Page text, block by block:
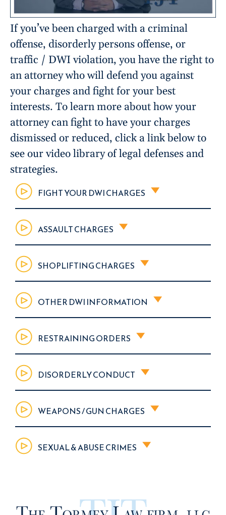
If you’ve been charged with a criminal
offense, disorderly persons offense, or
traffic / DWI violation, you have the right to
an attorney who will defend you against
your charges and fight for your best
interests. To learn more about how your
attorney can fight to have your charges
dismissed or reduced, click a link below to
see our video library of legal defenses and
strategies.
FIGHT YOUR DWI CHARGES
ASSAULT CHARGES
SHOPLIFTING CHARGES
OTHER DWI INFORMATION
RESTRAINING ORDERS
DISORDERLY CONDUCT
WEAPONS / GUN CHARGES
SEXUAL & ABUSE CRIMES